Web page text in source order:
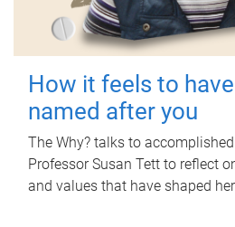
How it feels to
named after you
The Why? talks to
Professor Susan Tett to reflect
and values that have shaped